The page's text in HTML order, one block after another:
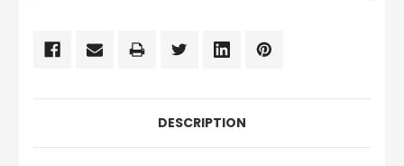
DESCRIPTION